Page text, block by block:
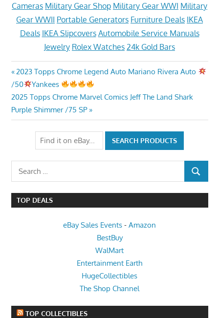
Cameras Military Gear Shop Military Gear WWI Military
Gear WWII Portable Generators Furniture Deals IKEA
Deals IKEA Slipcovers Automobile Service Manuals
Jewelry Rolex Watches 24k Gold Bars
Post
navigation
Previous
Post:
2023 Topps Chrome Legend Auto Mariano Rivera Auto
/50
Yankees
Next
Post:
2025 Topps Chrome Marvel Comics Jeff The Land Shark
Purple Shimmer /75 SP
Search
for:
SEARCH
TOP DEALS
eBay Sales Events - Amazon
BestBuy
WalMart
Entertainment Earth
HugeCollectibles
The Shop Channel
TOP COLLECTIBLES